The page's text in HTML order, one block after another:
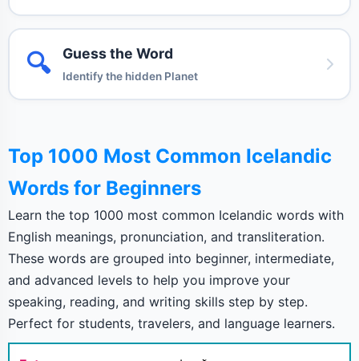
🔍 Guess the Word
Identify the hidden Planet
Top 1000 Most Common Icelandic
Words for Beginners
Learn the top 1000 most common Icelandic words with
English meanings, pronunciation, and transliteration.
These words are grouped into beginner, intermediate,
and advanced levels to help you improve your
speaking, reading, and writing skills step by step.
Perfect for students, travelers, and language learners.